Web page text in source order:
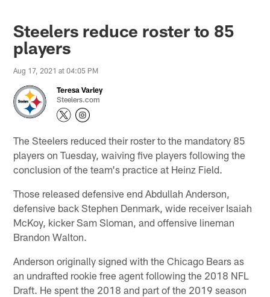
Steelers reduce roster to 85
players
Aug 17, 2021 at 04:05 PM
Teresa Varley
Steelers.com
The Steelers reduced their roster to the mandatory 85
players on Tuesday, waiving five players following the
conclusion of the team's practice at Heinz Field.
Those released defensive end Abdullah Anderson,
defensive back Stephen Denmark, wide receiver Isaiah
McKoy, kicker Sam Sloman, and offensive lineman
Brandon Walton.
Anderson originally signed with the Chicago Bears as
an undrafted rookie free agent following the 2018 NFL
Draft. He spent the 2018 and part of the 2019 season